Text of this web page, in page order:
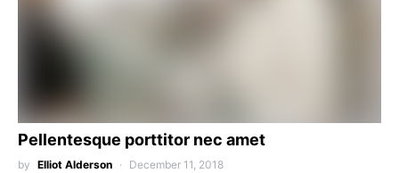
Pellentesque porttitor nec amet
by Elliot Alderson December 11, 2018